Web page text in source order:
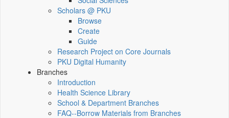
Scholars @ PKU
Browse
Create
Guide
Research Project on Core Journals
PKU Digital Humanity
Branches
Introduction
Health Science Library
School & Department Branches
FAQ--Borrow Materials from Branches